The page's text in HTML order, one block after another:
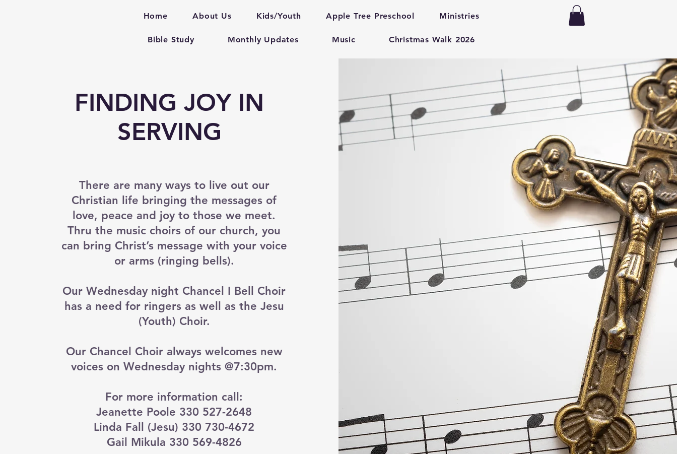
Home About Us Kids/Youth Apple Tree Preschool Ministries
Bible Study Monthly Updates Music Christmas Walk 2026
FINDING JOY IN
SERVING
There are many ways to live out our
Christian life bringing the messages of
love, peace and joy to those we meet.
Thru the music choirs of our church, you
can bring Christ’s message with your voice
or arms (ringing bells).
Our Wednesday night Chancel I Bell Choir
has a need for ringers as well as the Jesu
(Youth) Choir.
Our Chancel Choir always welcomes new
voices on Wednesday nights @7:30pm.
For more information call:
Jeanette Poole 330 527-2648
Linda Fall (Jesu) 330 730-4672
Gail Mikula 330 569-4826